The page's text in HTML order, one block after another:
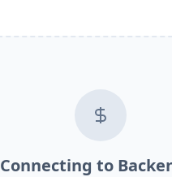
Connecting to